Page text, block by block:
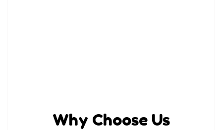
Why Choose Us